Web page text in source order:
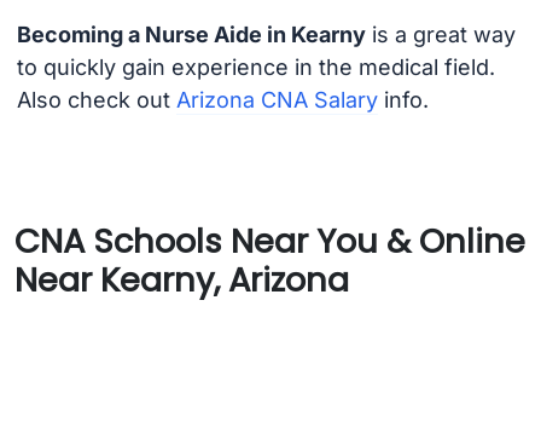
Becoming a Nurse Aide in Kearnyis a great way
to quickly gain experience in the medical field.
Also check out Arizona CNA Salaryinfo.
CNA Schools Near You & Online
Near Kearny, Arizona